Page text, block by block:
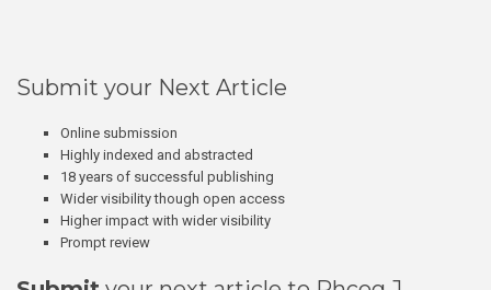
Submit your Next Article
Online submission
Highly indexed and abstracted
18 years of successful publishing
Wider visibility though open access
Higher impact with wider visibility
Prompt review